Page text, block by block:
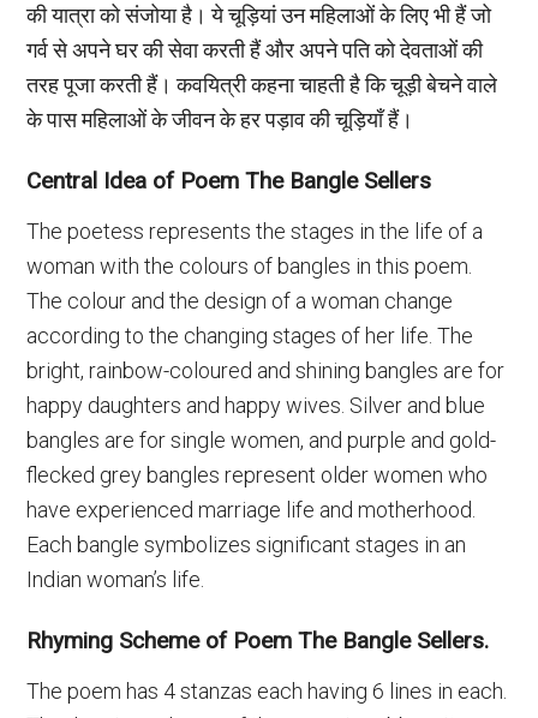
की यात्रा को संजोया है। ये चूड़ियां उन महिलाओं के लिए भी हैं जो
गर्व से अपने घर की सेवा करती हैं और अपने पति को देवताओं की
तरह पूजा करती हैं। कवयित्री कहना चाहती है कि चूड़ी बेचने वाले
के पास महिलाओं के जीवन के हर पड़ाव की चूड़ियाँ हैं।
Central Idea of Poem The Bangle Sellers
The poetess represents the stages in the life of a
woman with the colours of bangles in this poem.
The colour and the design of a woman change
according to the changing stages of her life. The
bright, rainbow-coloured and shining bangles are for
happy daughters and happy wives. Silver and blue
bangles are for single women, and purple and gold-
flecked grey bangles represent older women who
have experienced marriage life and motherhood.
Each bangle symbolizes significant stages in an
Indian woman’s life.
Rhyming Scheme of Poem The Bangle Sellers.
The poem has 4 stanzas each having 6 lines in each.